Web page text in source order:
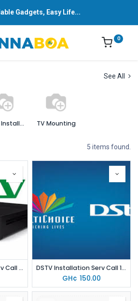
Gadgets, Easy Life...
0
See All
Other Installation Services TV Mounting
5 items found.
GOTV Installation Serv Call 150 DSTV Installation Serv Call 150
GH¢ 150.00